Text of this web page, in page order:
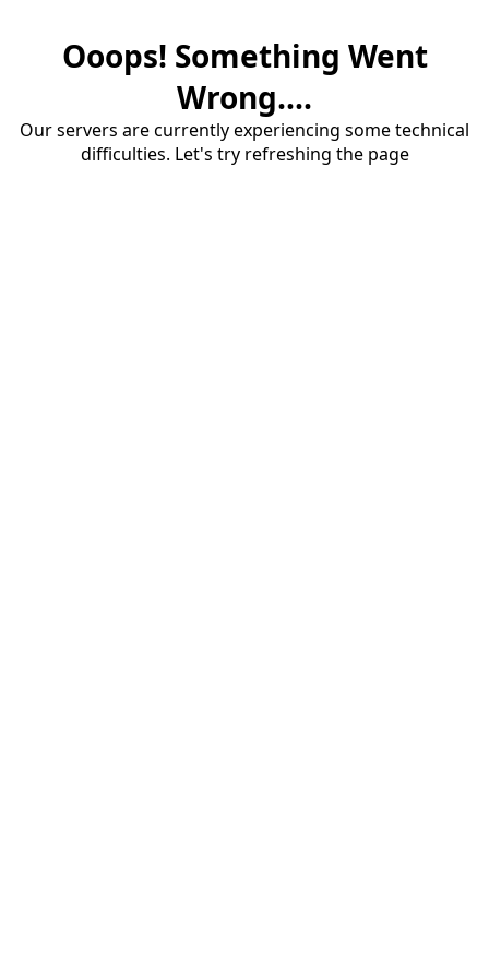
Ooops! Something Went
Wrong....
Our servers are currently experiencing some technical
difficulties. Let's try refreshing the page